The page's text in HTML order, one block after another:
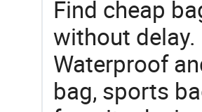
Find cheap
without
Waterproof
bag, sports